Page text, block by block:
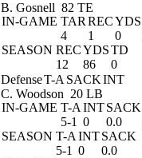
B. Gosnell 82 TE
IN-GAME TAR RECYDS
4
1 0
SEASON RECYDSTD
12
86 0
DefenseT-A SACKINT
C. Woodson 20 LB
IN-GAME T-A INTSACK
5-1 0
0.0
SEASON T-A INTSACK
5-1 0 0.0